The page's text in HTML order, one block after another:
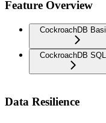
Feature Overview
CockroachDB
CockroachDB SQL
Data Resilience